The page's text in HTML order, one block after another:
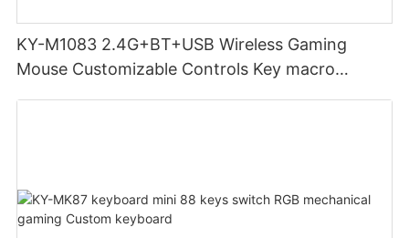
KY-M1083 2.4G+BT+USB Wireless Gaming
Mouse Customizable Controls Key macro